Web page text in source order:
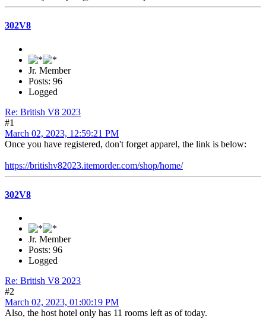
302V8
Jr. Member
Posts: 96
Logged
Re: British V8 2023
#1
March 02, 2023, 12:59:21 PM
Once you have registered, don't forget apparel, the link is below:
https://britishv82023.itemorder.com/shop/home/
302V8
Jr. Member
Posts: 96
Logged
Re: British V8 2023
#2
March 02, 2023, 01:00:19 PM
Also, the host hotel only has 11 rooms left as of today.